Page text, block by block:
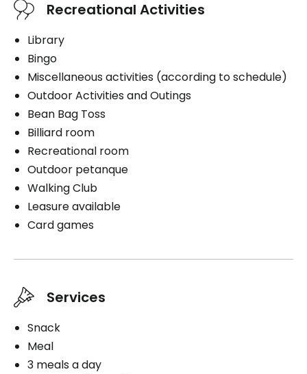
Book a visit
Help with clothing
Daily hygiene
Distribution of medication
Book a visit
Recreational Activities
Library
Bingo
Miscellaneous activities (according to schedule)
Outdoor Activities and Outings
Bean Bag Toss
Billiard room
Recreational room
Outdoor petanque
Walking Club
Leasure available
Card games
Services
Snack
Meal
3 meals a day